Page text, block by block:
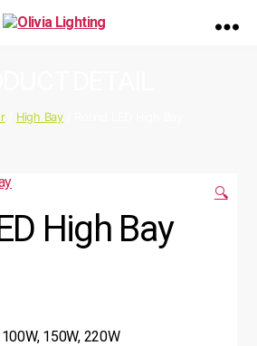
/ High Bay/ Round LED High Bay
🔍
High Bay
150W, 220W